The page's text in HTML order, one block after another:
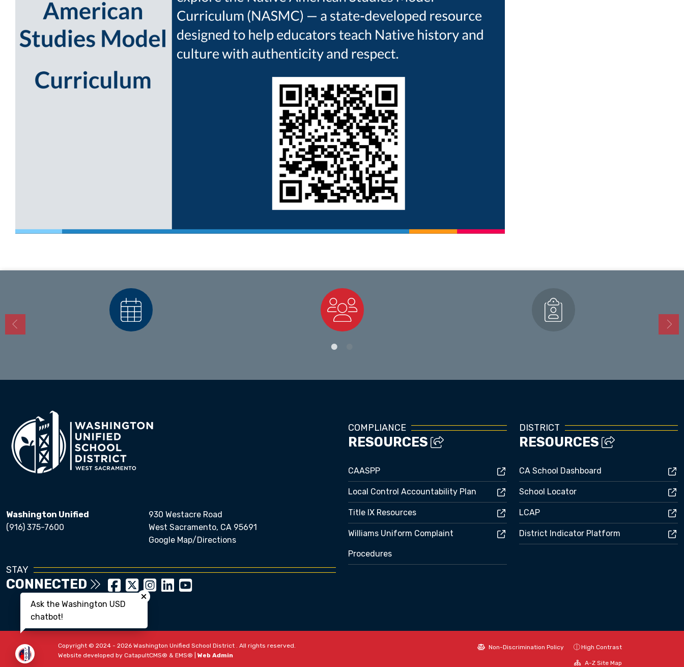
Staff Directory
Washington Unified
(916) 375-7600
930 Westacre Road
West Sacramento, CA 95691
Google Map/Directions
STAY
CONNECTED
COMPLIANCE
RESOURCES
CAASPP
Local Control Accountability Plan
Title IX Resources
Williams Uniform Complaint
Procedures
DISTRICT
RESOURCES
CA School Dashboard
School Locator
LCAP
District Indicator Platform
Non-Discrimination Policy High Contrast
A-Z Site Map
Copyright © 2024 - 2026 Washington Unified School District . All rights reserved.
Website developed by CatapultCMS® & EMS® Web Admin
Close chatbot welcome bubble
Ask the Washington USD
chatbot!